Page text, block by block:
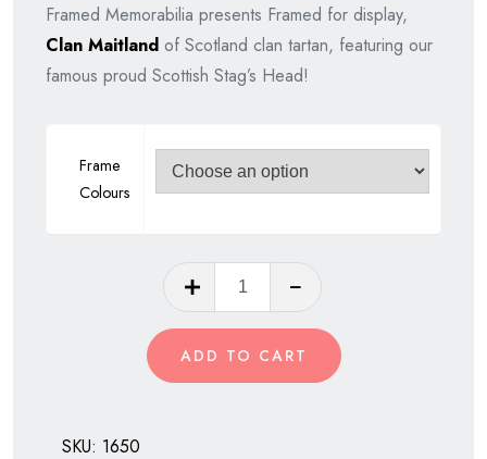
Framed Memorabilia presents Framed for display,
Clan Maitland of Scotland clan tartan, featuring our
famous proud Scottish Stag’s Head!
Frame
Colours
Maitland
of
Scotland
ADD TO CART
SKU: 1650